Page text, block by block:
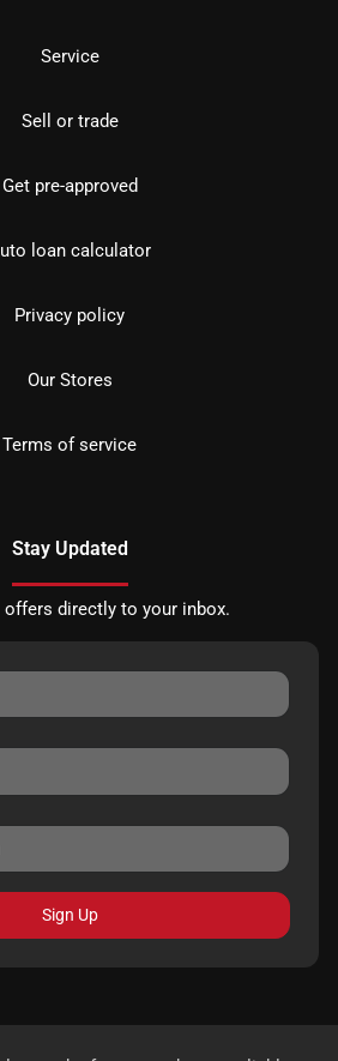
Service
Sell or trade
Get pre-approved
loan calculator
Privacy policy
Our Stores
Terms of service
Stay Updated
offers directly to your inbox.
Sign Up